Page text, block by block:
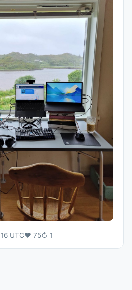
UTC♥ 75↻ 1